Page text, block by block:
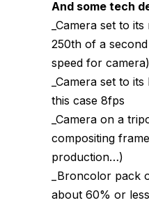
And some tech
_Camera set to
250th of a
speed for camera)
_Camera set to
this case 8fps
_Camera on a
compositing
production…)
_Broncolor pack
about 60% or